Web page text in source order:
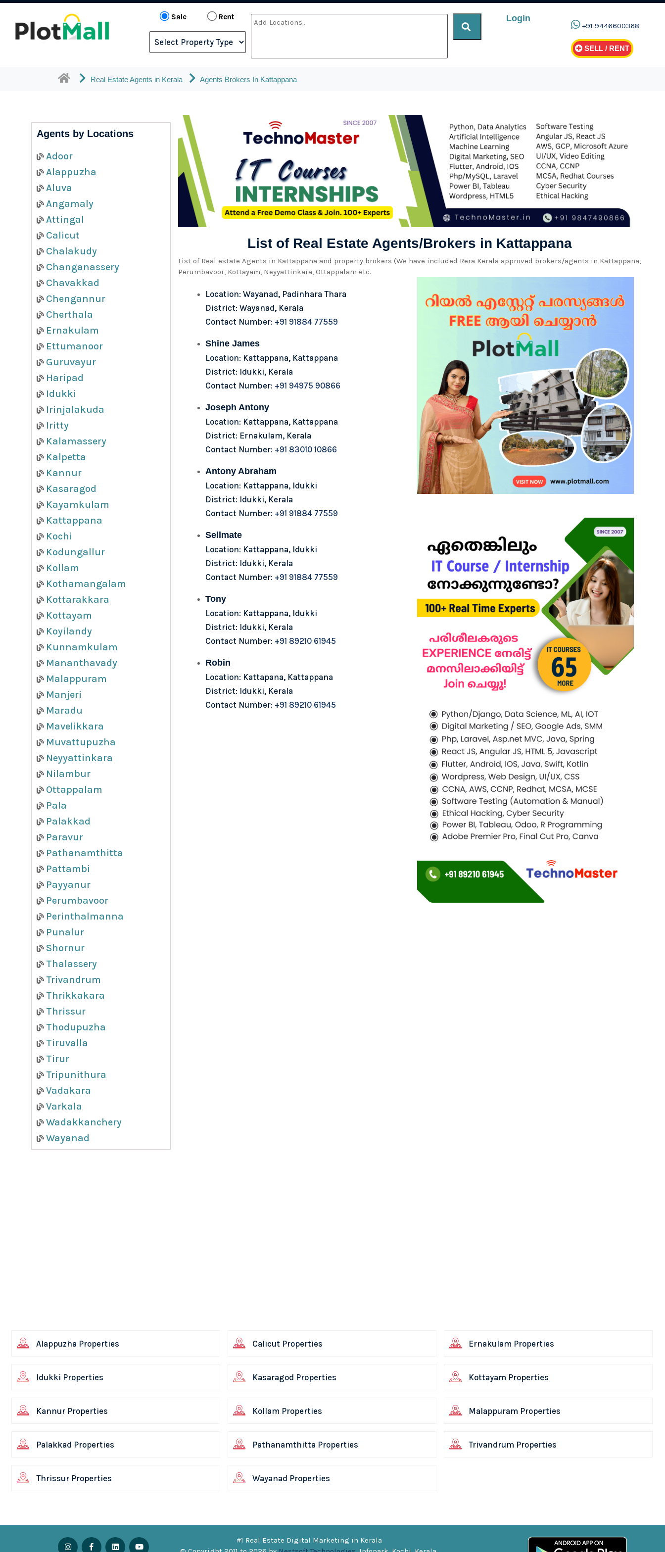
Sale Rent Login
+91 9446600368
SELL / RENT
Real Estate Agents in Kerala Agents Brokers In Kattappana
Agents by Locations
Adoor
Alappuzha
Aluva
Angamaly
Attingal
Calicut
Chalakudy
Changanassery
Chavakkad
Chengannur
Cherthala
Ernakulam
Ettumanoor
Guruvayur
Haripad
Idukki
Irinjalakuda
Iritty
Kalamassery
Kalpetta
Kannur
Kasaragod
Kayamkulam
Kattappana
Kochi
Kodungallur
Kollam
Kothamangalam
Kottarakkara
Kottayam
Koyilandy
Kunnamkulam
Mananthavady
Malappuram
Manjeri
Maradu
Mavelikkara
Muvattupuzha
Neyyattinkara
Nilambur
Ottappalam
Pala
Palakkad
Paravur
Pathanamthitta
Pattambi
Payyanur
Perumbavoor
Perinthalmanna
Punalur
Shornur
Thalassery
Trivandrum
Thrikkakara
Thrissur
Thodupuzha
Tiruvalla
Tirur
Tripunithura
Vadakara
Varkala
Wadakkanchery
Wayanad
List of Real Estate Agents/Brokers in Kattappana
List of Real estate Agents in Kattappana and property brokers (We have included Rera Kerala approved brokers/agents in Kattappana,
Perumbavoor, Kottayam, Neyyattinkara, Ottappalam etc.
Location: Wayanad, Padinhara Thara
District: Wayanad, Kerala
Contact Number: +91 91884 77559
Shine James
Location: Kattappana, Kattappana
District: Idukki, Kerala
Contact Number: +91 94975 90866
Joseph Antony
Location: Kattappana, Kattappana
District: Ernakulam, Kerala
Contact Number: +91 83010 10866
Antony Abraham
Location: Kattappana, Idukki
District: Idukki, Kerala
Contact Number: +91 91884 77559
Sellmate
Location: Kattappana, Idukki
District: Idukki, Kerala
Contact Number: +91 91884 77559
Tony
Location: Kattappana, Idukki
District: Idukki, Kerala
Contact Number: +91 89210 61945
Robin
Location: Kattapana, Kattappana
District: Idukki, Kerala
Contact Number: +91 89210 61945
Alappuzha Properties Calicut Properties Ernakulam Properties
Idukki Properties Kasaragod Properties Kottayam Properties
Kannur Properties Kollam Properties Malappuram Properties
Palakkad Properties Pathanamthitta Properties Trivandrum Properties
Thrissur Properties Wayanad Properties
#1 Real Estate Digital Marketing in Kerala